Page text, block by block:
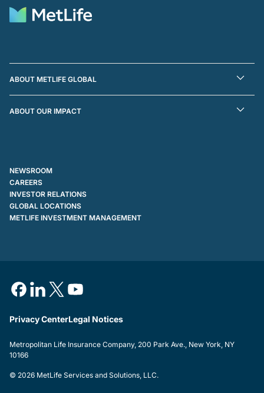
ABOUT METLIFE GLOBAL
ABOUT OUR IMPACT
NEWSROOM
CAREERS
INVESTOR RELATIONS
GLOBAL LOCATIONS
METLIFE INVESTMENT MANAGEMENT
Privacy CenterLegal Notices
Metropolitan Life Insurance Company, 200 Park Ave., New York, NY
10166
© 2026 MetLife Services and Solutions, LLC.